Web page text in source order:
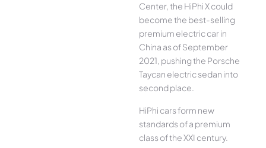
Center, the HiPhi X could
become the best-selling
premium electric car in
China as of September
2021, pushing the Porsche
Taycan electric sedan into
second place.
HiPhi cars form new
standards of a premium
class of the XXI century.